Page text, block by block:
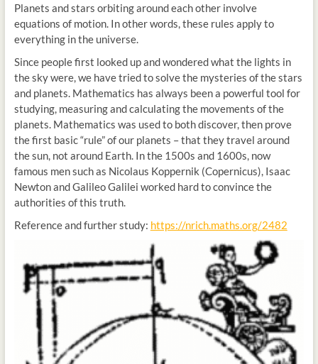
Planets and stars orbiting around each other involve
equations of motion. In other words, these rules apply to
everything in the universe.
Since people first looked up and wondered what the lights in
the sky were, we have tried to solve the mysteries of the stars
and planets. Mathematics has always been a powerful tool for
studying, measuring and calculating the movements of the
planets. Mathematics was used to both discover, then prove
the first basic “rule” of our planets – that they travel around
the sun, not around Earth. In the 1500s and 1600s, now
famous men such as Nicolaus Koppernik (Copernicus), Isaac
Newton and Galileo Galilei worked hard to convince the
authorities of this truth.
Reference and further study: https://nrich.maths.org/2482